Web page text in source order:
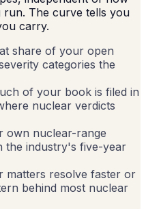
run. The curve tells you
carry.
share of your open
categories the
of your book is filed in
nuclear verdicts
own nuclear-range
the industry's five-year
matters resolve faster or
behind most nuclear